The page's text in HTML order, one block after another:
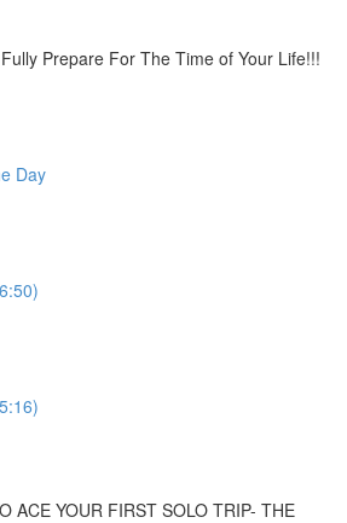
Prepare For The Time of Your Life!!!
Day
ACE YOUR FIRST SOLO TRIP- THE